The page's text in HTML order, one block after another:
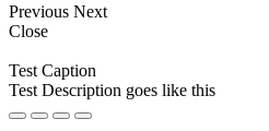
Previous Next
Close
Test Caption
Test Description goes like this